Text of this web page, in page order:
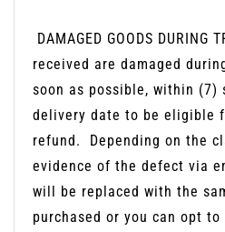
DAMAGED GOODS DURING
received are damaged
soon as possible, within (7)
delivery date to be eligible
refund.
Depending on the
evidence of the defect via
will be replaced with the
purchased or you can opt